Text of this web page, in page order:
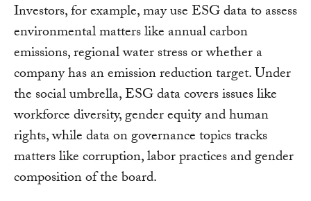
Investors, for example, may use ESG data to assess
environmental matters like annual carbon
emissions, regional water stress or whether a
company has an emission reduction target. Under
the social umbrella, ESG data covers issues like
workforce diversity, gender equity and human
rights, while data on governance topics tracks
matters like corruption, labor practices and gender
composition of the board.